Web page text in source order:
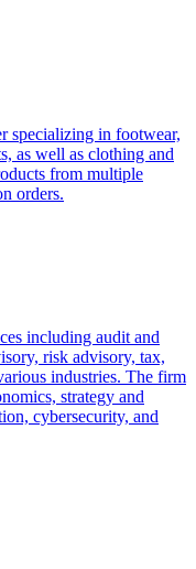
specializing in footwear,
as well as clothing and
from multiple
orders.
including audit and
risk advisory, tax,
industries. The firm
strategy and
cybersecurity, and